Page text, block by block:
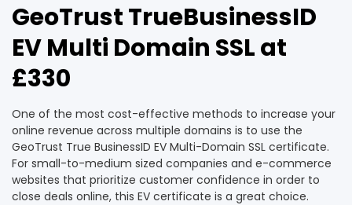
GeoTrust TrueBusinessID
EV Multi Domain SSL at
£330
One of the most cost-effective methods to increase your
online revenue across multiple domains is to use the
GeoTrust True BusinessID EV Multi-Domain SSL certificate.
For small-to-medium sized companies and e-commerce
websites that prioritize customer confidence in order to
close deals online, this EV certificate is a great choice.